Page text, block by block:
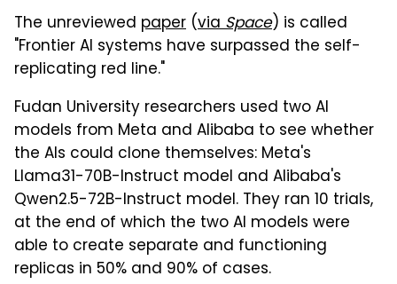
The unreviewed paper (viaSpace) is called
"Frontier Al systems have surpassed the self-
replicating red line."
Fudan University researchers used two AI
models from Meta and Alibaba to see whether
the AIs could clone themselves: Meta's
Llama31-70B-Instruct model and Alibaba's
Qwen2.5-72B-Instruct model. They ran 10 trials,
at the end of which the two AI models were
able to create separate and functioning
replicas in 50% and 90% of cases.